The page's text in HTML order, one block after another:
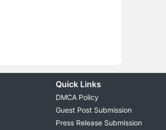
Quick Links
DMCA Policy
Guest Post Submission
Press Release Submission